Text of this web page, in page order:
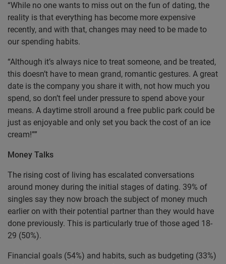
“While no one wants to miss out on the fun of dating, the
reality is that everything has become more expensive
recently, and with that, changes may need to be made to
our spending habits.
“Although it’s always nice to treat someone, and be treated,
this doesn’t have to mean grand, romantic gestures. A great
date is the company you share it with, not how much you
spend, so don’t feel under pressure to spend above your
means. A daytime stroll around a free public park could be
just as enjoyable and only set you back the cost of an ice
cream!””
Money Talks
The rising cost of living has escalated conversations
around money during the initial stages of dating. 39% of
singles say they now broach the subject of money much
earlier on with their potential partner than they would have
done previously. This is particularly true of those aged 18-
29 (50%).
Financial goals (54%) and habits, such as budgeting (33%)